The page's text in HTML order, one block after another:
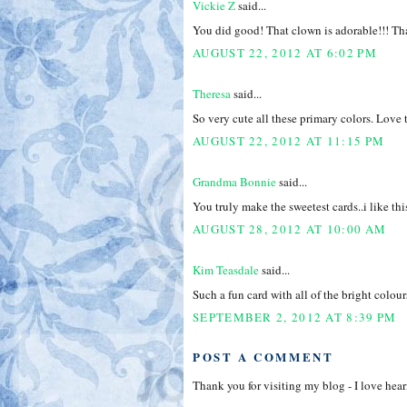
Vickie Zsaid...
You did good! That clown is adorable!!!
AUGUST 22, 2012 AT 6:02 PM
Theresasaid...
So very cute all these primary colors. Love
AUGUST 22, 2012 AT 11:15 PM
Grandma Bonniesaid...
You truly make the sweetest cards..i like
AUGUST 28, 2012 AT 10:00 AM
Kim Teasdalesaid...
Such a fun card with all of the bright
SEPTEMBER 2, 2012 AT 8:39 PM
POST A COMMENT
Thank you for visiting my blog - I love